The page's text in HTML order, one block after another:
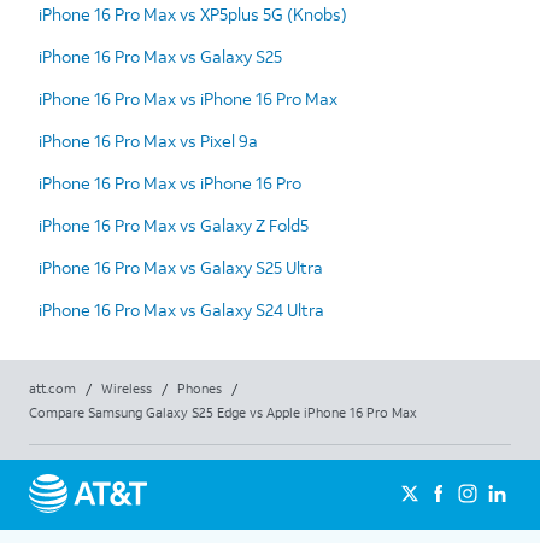
iPhone 16 Pro Max vs XP5plus 5G (Knobs)
iPhone 16 Pro Max vs Galaxy S25
iPhone 16 Pro Max vs iPhone 16 Pro Max
iPhone 16 Pro Max vs Pixel 9a
iPhone 16 Pro Max vs iPhone 16 Pro
iPhone 16 Pro Max vs Galaxy Z Fold5
iPhone 16 Pro Max vs Galaxy S25 Ultra
iPhone 16 Pro Max vs Galaxy S24 Ultra
att.com / Wireless / Phones
/
Compare Samsung Galaxy S25 Edge vs Apple iPhone 16 Pro Max